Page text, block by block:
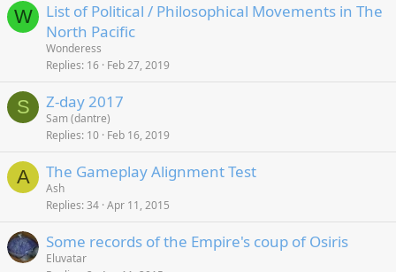
W
List of Political / Philosophical Movements in The
North Pacific
Wonderess
Replies 16 Feb 27, 2019
S Z-day 2017
Sam (dantre)
Replies 10 Feb 16, 2019
A The Gameplay Alignment Test
Ash
Replies 34 Apr 11, 2015
Some records of the Empire's coup of Osiris
Eluvatar